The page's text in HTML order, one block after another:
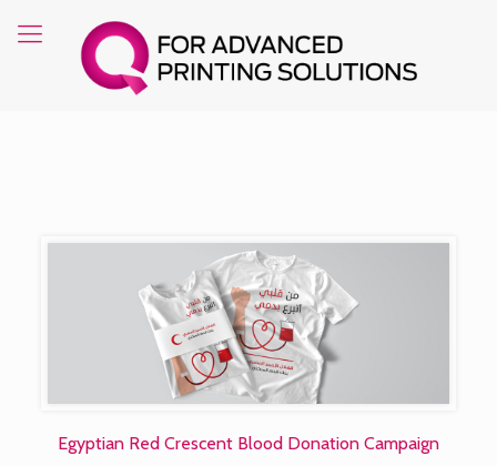
Egyptian Red Crescent Blood Donation Campaign